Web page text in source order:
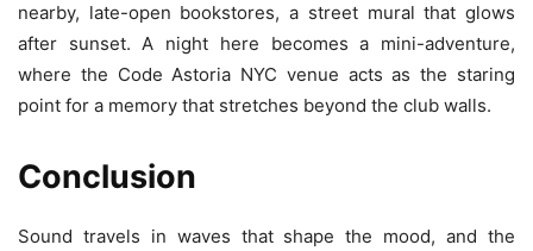
nearby, late-open bookstores, a street mural that glows
after sunset. A night here becomes a mini-adventure,
where the Code Astoria NYC venue acts as the staring
point for a memory that stretches beyond the club walls.
Conclusion
Sound travels in waves that shape the mood, and the